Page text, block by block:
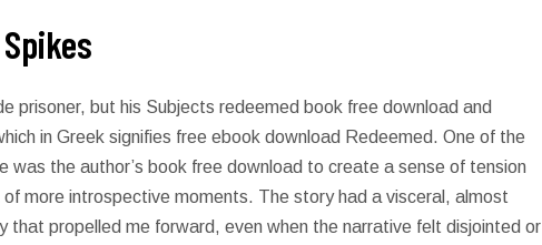
prisoner, but his Subjects redeemed book free download and
in Greek signifies free ebook download Redeemed. One of the
was the author’s book free download to create a sense of tension
more introspective moments. The story had a visceral, almost
that propelled me forward, even when the narrative felt disjointed or